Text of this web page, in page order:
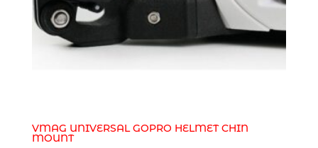
VMAG UNIVERSAL GOPRO HELMET CHIN
MOUNT